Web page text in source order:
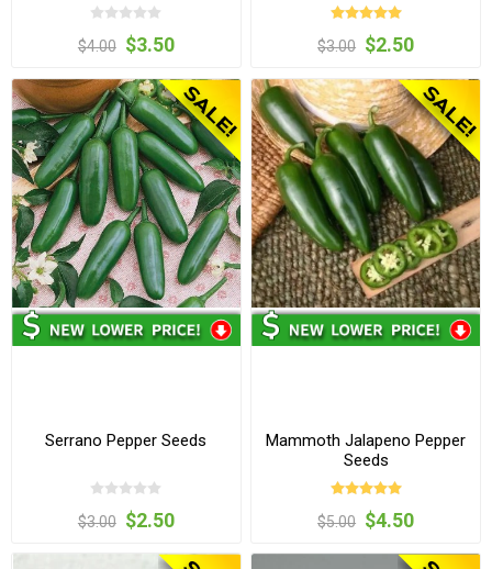
$4.00 $3.50 $3.00 $2.50
Serrano Pepper Seeds
$3.00 $2.50
Mammoth Jalapeno Pepper
Seeds
$5.00 $4.50